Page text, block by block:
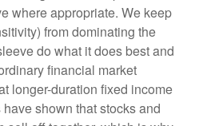
where appropriate. We keep
from dominating the
do what it does best and
financial market
longer-duration fixed income
shown that stocks and